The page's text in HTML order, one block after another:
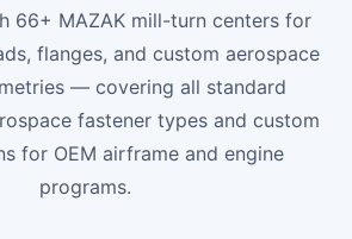
66+ MAZAK mill-turn centers for
flanges, and custom aerospace
— covering all standard
fastener types and custom
for OEM airframe and engine
programs.